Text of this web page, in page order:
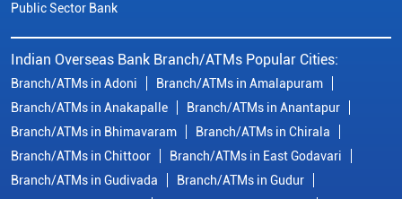
Public Sector Bank
Indian Overseas Bank Branch/ATMs Popular Cities:
Branch/ATMs in Adoni
Branch/ATMs in Amalapuram
Branch/ATMs in Anakapalle
Branch/ATMs in Anantapur
Branch/ATMs in Bhimavaram
Branch/ATMs in Chirala
Branch/ATMs in Chittoor
Branch/ATMs in East Godavari
Branch/ATMs in Gudivada
Branch/ATMs in Gudur